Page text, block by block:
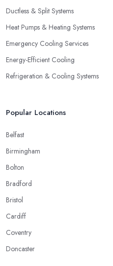
Ductless & Split Systems
Heat Pumps & Heating Systems
Emergency Cooling Services
Energy-Efficient Cooling
Refrigeration & Cooling Systems
Popular Locations
Belfast
Birmingham
Bolton
Bradford
Bristol
Cardiff
Coventry
Doncaster